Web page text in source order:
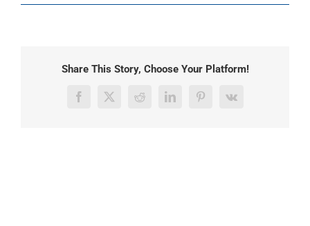
Share This Story, Choose Your Platform!
Facebook
X RedditLinkedInPinterest
Vk